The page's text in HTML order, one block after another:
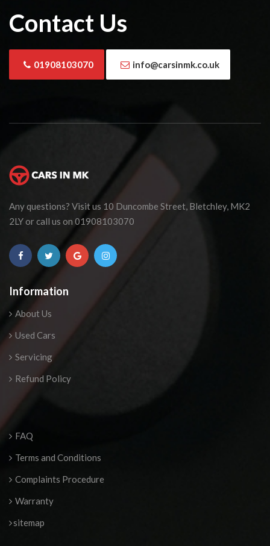
Contact Us
01908103070 info@carsinmk.co.uk
Any questions? Visit us 10 Duncombe Street, Bletchley, MK2
2LY or call us on 01908103070
Information
About Us
Used Cars
Servicing
Refund Policy
FAQ
Terms and Conditions
Complaints Procedure
Warranty
sitemap